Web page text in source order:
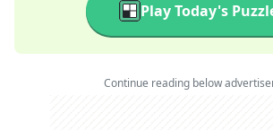
Play Today's
Continue reading below